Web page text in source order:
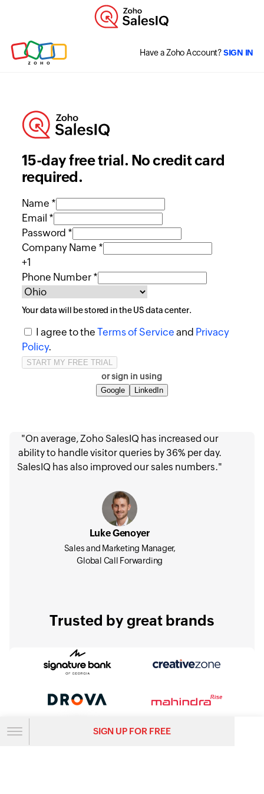
Have a Zoho Account?SIGN IN
15-day free trial. No credit card
required.
Name *
Email *
Password *
Company Name *
+1
Phone Number *
Your data will be stored in theUSdata center.
I agree to the Terms of Service and Privacy
Policy.
or sign in using
Google LinkedIn
"On average, Zoho SalesIQ has increased our
ability to handle visitor queries by 36% per day.
SalesIQ has also improved our sales numbers."
Luke Genoyer
Sales and Marketing Manager,
Global Call Forwarding
Trusted by great brands
SIGN UP FOR FREE